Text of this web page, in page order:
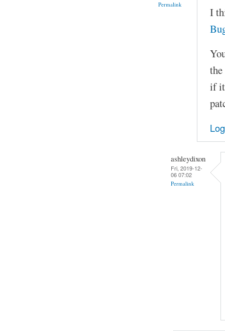
Permalink
I
if it
ashleydixon
Fri, 2019-12-
06 07:02
Permalink